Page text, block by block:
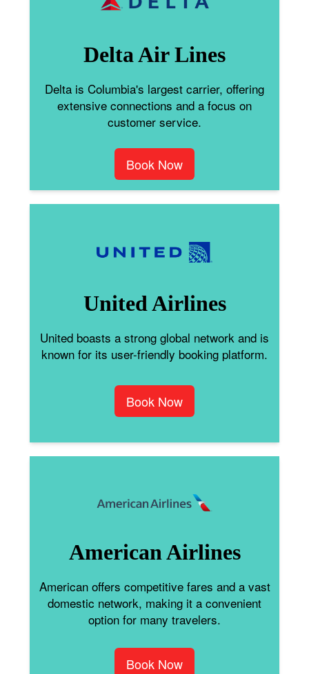
Delta Air Lines
Delta is Columbia's largest carrier, offering
extensive connections and a focus on
customer service.
Book Now
United Airlines
United boasts a strong global network and is
known for its user-friendly booking platform.
Book Now
American Airlines
American offers competitive fares and a vast
domestic network, making it a convenient
option for many travelers.
Book Now